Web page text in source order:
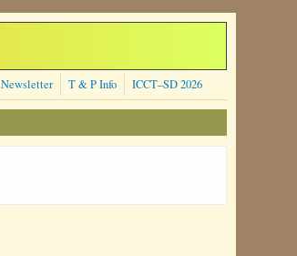
Newsletter T & P Info ICCT–SD 2026